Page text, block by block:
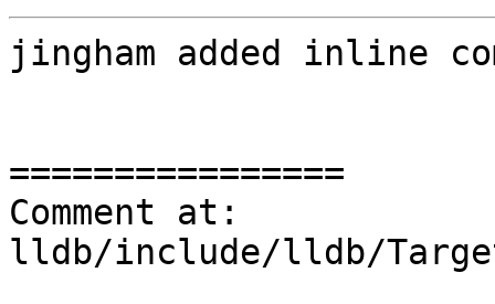
jingham added inline
================
Comment at:
lldb/include/lldb/